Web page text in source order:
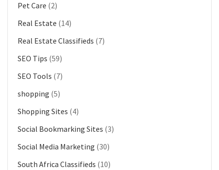
Pet Care (2)
Real Estate (14)
Real Estate Classifieds (7)
SEO Tips (59)
SEO Tools (7)
shopping (5)
Shopping Sites (4)
Social Bookmarking Sites (3)
Social Media Marketing (30)
South Africa Classifieds (10)